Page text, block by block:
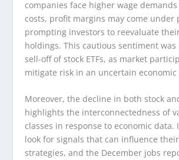
companies face higher wage
costs, profit margins may come under
prompting investors to reevaluate
holdings. This cautious sentiment
sell-off of stock ETFs, as market
mitigate risk in an uncertain economic
Moreover, the decline in both stock
highlights the interconnectedness of
classes in response to economic data.
look for signals that can influence
strategies, and the December jobs